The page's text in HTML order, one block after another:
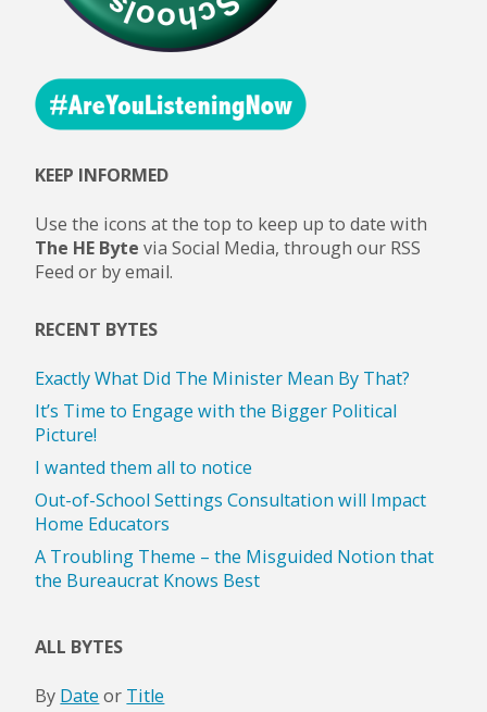
KEEP INFORMED
Use the icons at the top to keep up to date with
The HE Byte via Social Media, through our RSS
Feed or by email.
RECENT BYTES
Exactly What Did The Minister Mean By That?
It’s Time to Engage with the Bigger Political
Picture!
I wanted them all to notice
Out-of-School Settings Consultation will Impact
Home Educators
A Troubling Theme – the Misguided Notion that
the Bureaucrat Knows Best
ALL BYTES
By Date or Title